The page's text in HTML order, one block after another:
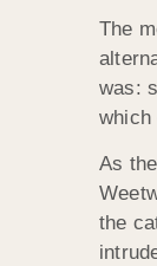
The
was:
which
As
the